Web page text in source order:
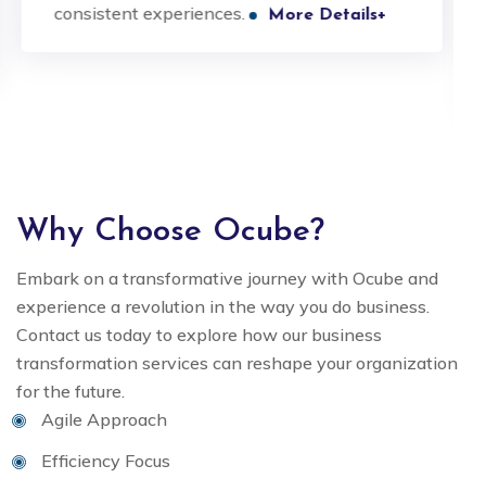
consistent experiences.
More Details+
Why Choose Ocube?
Embark on a transformative journey with Ocube and
experience a revolution in the way you do business.
Contact us today to explore how our business
transformation services can reshape your organization
for the future.
Agile Approach
Efficiency Focus